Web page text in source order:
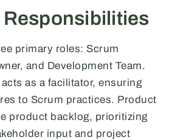
Responsibilities
primary roles: Scrum
and Development Team.
as a facilitator, ensuring
to Scrum practices. Product
product backlog, prioritizing
input and project